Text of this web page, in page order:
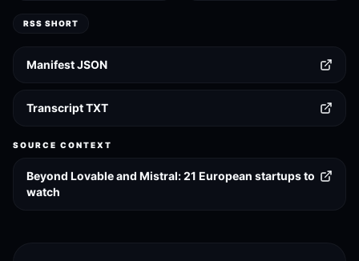
RSS SHORT
Manifest JSON
Transcript TXT
SOURCE CONTEXT
Beyond Lovable and Mistral: 21 European startups to
watch